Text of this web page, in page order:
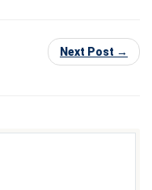
Next Post →